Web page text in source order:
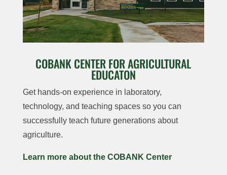
COBANK CENTER FOR AGRICULTURAL
EDUCATON
Get hands-on experience in laboratory,
technology, and teaching spaces so you can
successfully teach future generations about
agriculture.
Learn more about the COBANK Center